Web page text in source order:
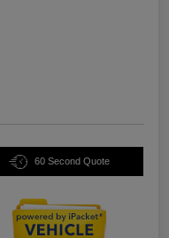
60 Second Quote